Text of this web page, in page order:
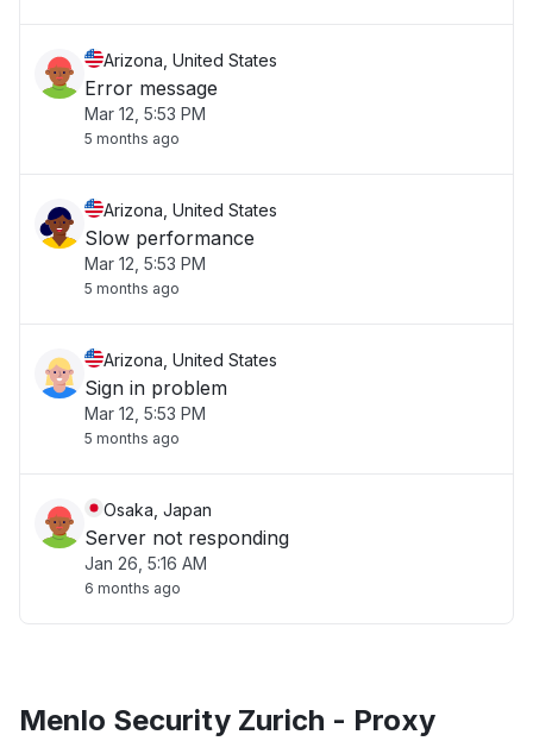
Arizona, United States
Error message
Mar 12, 5:53 PM
5 months ago
Arizona, United States
Slow performance
Mar 12, 5:53 PM
5 months ago
Arizona, United States
Sign in problem
Mar 12, 5:53 PM
5 months ago
Osaka, Japan
Server not responding
Jan 26, 5:16 AM
6 months ago
Menlo Security Zurich - Proxy